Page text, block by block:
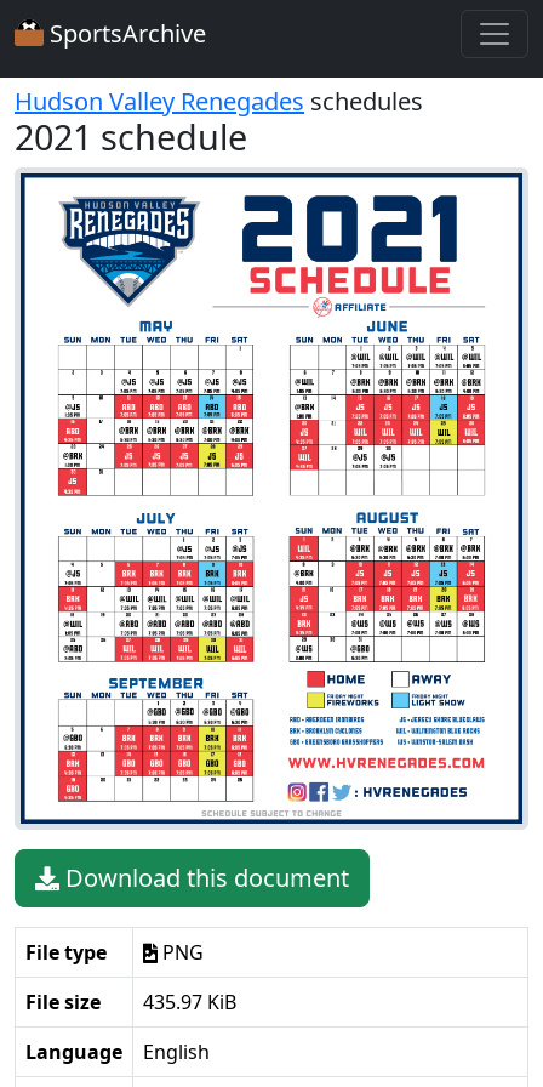
SportsArchive
Hudson Valley Renegades schedules
2021 schedule
Download this document
File type
PNG
File size
435.97 KiB
Language
English